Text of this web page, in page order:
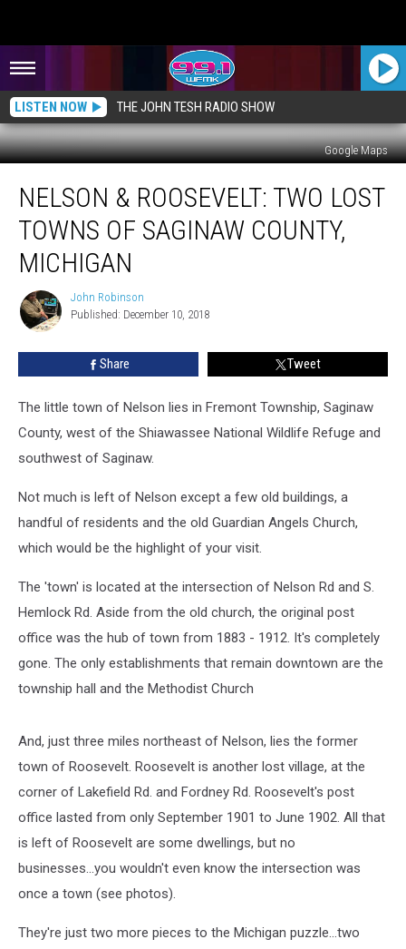
LISTEN NOW THE JOHN TESH RADIO SHOW
Google Maps
Roosevelt:
Lost
Towns
Saginaw
County,
Michigan
NELSON & ROOSEVELT: TWO LOST
TOWNS OF SAGINAW COUNTY,
MICHIGAN
John
Robinson
John Robinson
Published: December 10, 2018
Share Tweet
The little town of Nelson lies in Fremont Township, Saginaw
County, west of the Shiawassee National Wildlife Refuge and
southwest of Saginaw.
Not much is left of Nelson except a few old buildings, a
handful of residents and the old Guardian Angels Church,
which would be the highlight of your visit.
The 'town' is located at the intersection of Nelson Rd and S.
Hemlock Rd. Aside from the old church, the original post
office was the hub of town from 1883 - 1912. It's completely
gone. The only establishments that remain downtown are the
township hall and the Methodist Church
And, just three miles northeast of Nelson, lies the former
town of Roosevelt. Roosevelt is another lost village, at the
corner of Lakefield Rd. and Fordney Rd. Roosevelt's post
office lasted from only September 1901 to June 1902. All that
is left of Roosevelt are some dwellings, but no
businesses...you wouldn't even know the intersection was
once a town (see photos).
They're just two more pieces to the Michigan puzzle...two